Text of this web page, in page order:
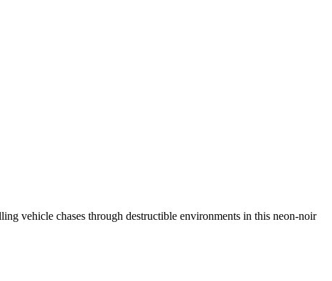
vehicle chases through destructible environments in this neon-noir